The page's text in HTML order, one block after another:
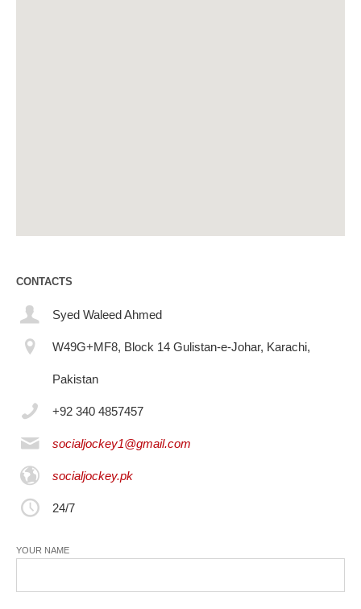
CONTACTS
Syed Waleed Ahmed
W49G+MF8, Block 14 Gulistan-e-Johar, Karachi,
Pakistan
+92 340 4857457
socialjockey1@gmail.com
socialjockey.pk
24/7
YOUR NAME